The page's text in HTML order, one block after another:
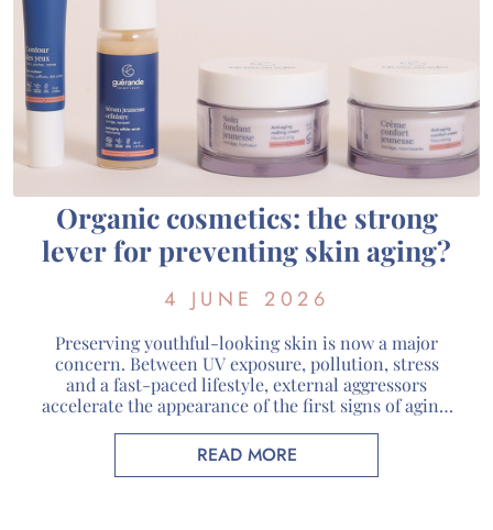
Organic cosmetics: the strong
lever for preventing skin aging?
4 JUNE 2026
Preserving youthful-looking skin is now a major
concern. Between UV exposure, pollution, stress
and a fast-paced lifestyle, external aggressors
accelerate the appearance of the first signs of aging.
attracting more and more consumers looking for
skincare products that respect both their skin and
READ MORE